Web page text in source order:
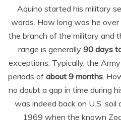
Aquino started his military
words. How long was he
the branch of the military and
range is generally 90 days
exceptions. Typically, the
periods of about 9 months.
no doubt a gap in time during
was indeed back on U.S.
1969 when the known